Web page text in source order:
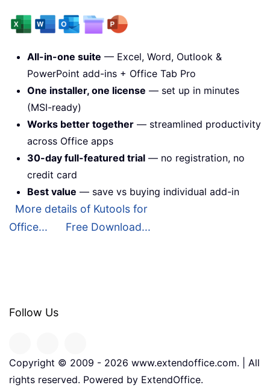
All-in-one suite — Excel, Word, Outlook &
PowerPoint add-ins + Office Tab Pro
One installer, one license — set up in minutes
(MSI-ready)
Works better together — streamlined productivity
across Office apps
30-day full-featured trial — no registration, no
credit card
Best value — save vs buying individual add-in
More details of Kutools for
Office...
Free Download...
Follow Us
Copyright © 2009 - 2026 www.extendoffice.com. | All
rights reserved. Powered by ExtendOffice.